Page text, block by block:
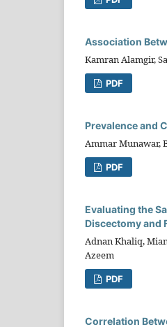
Association
Kamran Alamgir,
PDF
Prevalence and
Ammar Munawar,
PDF
Evaluating the
Discectomy and
Adnan Khaliq,
Azeem
PDF
Correlation